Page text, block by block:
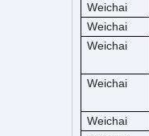
Weichai
Weichai
Weichai
Weichai
Weichai